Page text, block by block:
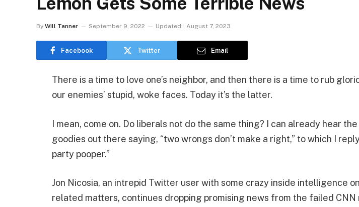
By Will Tanner September 9, 2022 Updated: August 7, 2023
Facebook Twitter Email
There is a time to love one’s neighbor, and then there is a time to rub
our enemies’ stupid, woke faces. Today it’s the latter.
I mean, come on. Do liberals not do the same thing? I can already hear
goodies out there saying, “two wrongs don’t make a right,” to which I
party pooper.”
Jon Nicosia, an intrepid Twitter user with some crazy inside intelligence
related matters, continues dropping promising news from the failed